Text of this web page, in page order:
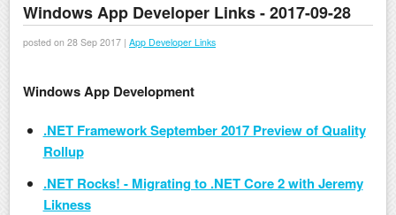
Windows App Developer Links - 2017-09-28
posted on 28 Sep 2017 | App Developer Links
Windows App Development
.NET Framework September 2017 Preview of Quality
Rollup
.NET Rocks! - Migrating to .NET Core 2 with Jeremy
Likness